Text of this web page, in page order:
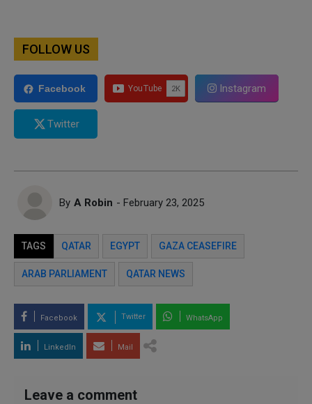
FOLLOW US
Facebook Instagram
Twitter
By A Robin - February 23, 2025
TAGS QATAR EGYPT GAZA CEASEFIRE
ARAB PARLIAMENT QATAR NEWS
Facebook Twitter WhatsApp
LinkedIn Mail
Leave a comment